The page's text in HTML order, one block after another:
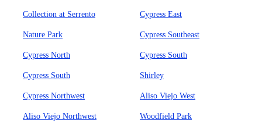
Collection at Serrento Cypress East
Nature Park Cypress Southeast
Cypress North Cypress South
Cypress South Shirley
Cypress Northwest Aliso Viejo West
Aliso Viejo Northwest Woodfield Park